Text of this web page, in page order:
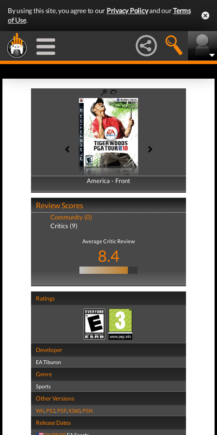
By using this site, you agree to our Privacy Policyand ourTerms
of Use.
America - Front
America - Back
Review Scores
Community (0)
Critics (9)
Average Critic Review
8.4
Ratings
Developer
EA Tiburon
Genre
Sports
Other Versions
Wii, PS2, PSP,X360, PSN
Release Dates